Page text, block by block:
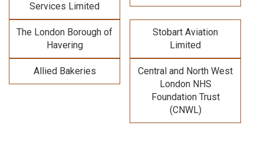
Services Limited
The London Borough of
Havering
Stobart Aviation
Limited
Allied Bakeries
Central and North West
London NHS
Foundation Trust
(CNWL)